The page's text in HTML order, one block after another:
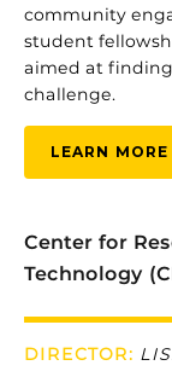
community
student
aimed at finding
challenge.
LEARN MORE
Center for
Technology
DIRECTOR: